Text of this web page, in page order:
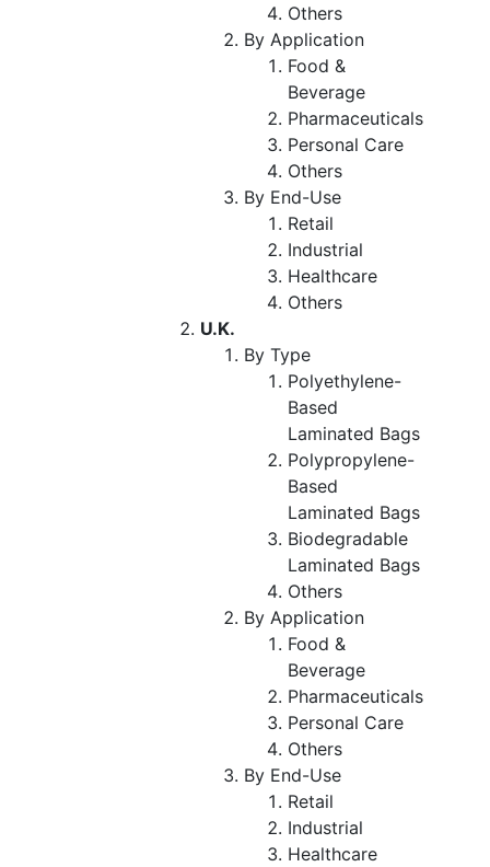
Others
By Application
Food &
Beverage
Pharmaceuticals
Personal Care
Others
By End-Use
Retail
Industrial
Healthcare
Others
U.K.
By Type
Polyethylene-
Based
Laminated Bags
Polypropylene-
Based
Laminated Bags
Biodegradable
Laminated Bags
Others
By Application
Food &
Beverage
Pharmaceuticals
Personal Care
Others
By End-Use
Retail
Industrial
Healthcare